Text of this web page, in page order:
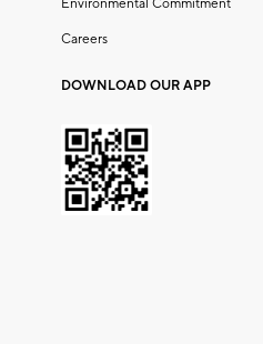
Environmental Commitment
Careers
DOWNLOAD OUR APP